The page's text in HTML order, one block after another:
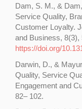
Dam, S. M., &
Service Quality,
Customer Loyalty.
and Business, 8(3),
https://doi.org/
Darwin, D., &
Quality, Service
Engagement and
82– 102.